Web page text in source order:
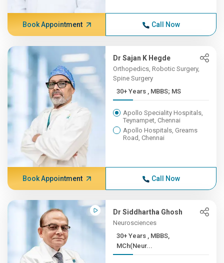
Book Appointment Call Now
Dr Sajan K Hegde
Orthopedics, Robotic Surgery,
Spine Surgery
30+ Years , MBBS; MS
Apollo Speciality Hospitals,
Teynampet, Chennai
Apollo Hospitals, Greams
Road, Chennai
Book Appointment Call Now
Dr Siddhartha Ghosh
Neurosciences
30+ Years , MBBS,
MCh(Neur...